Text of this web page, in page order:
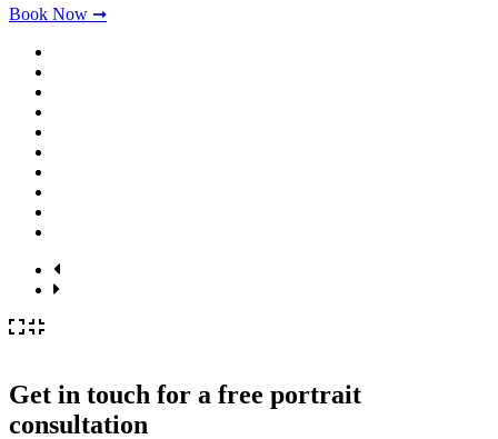
Book Now ➞
Get in touch for a free portrait
consultation